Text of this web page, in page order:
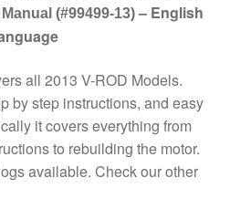
(#99499-13) – English
all 2013 V-ROD Models.
by step instructions, and easy
it covers everything from
to rebuilding the motor.
available. Check our other